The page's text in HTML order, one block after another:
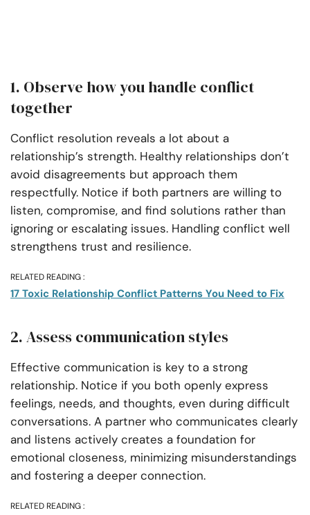
1. Observe how you handle conflict
together
Conflict resolution reveals a lot about a
relationship’s strength. Healthy relationships don’t
avoid disagreements but approach them
respectfully. Notice if both partners are willing to
listen, compromise, and find solutions rather than
ignoring or escalating issues. Handling conflict well
strengthens trust and resilience.
RELATED READING :
17 Toxic Relationship Conflict Patterns You Need to Fix
2. Assess communication styles
Effective communication is key to a strong
relationship. Notice if you both openly express
feelings, needs, and thoughts, even during difficult
conversations. A partner who communicates clearly
and listens actively creates a foundation for
emotional closeness, minimizing misunderstandings
and fostering a deeper connection.
RELATED READING :